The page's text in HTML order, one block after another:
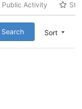
Public Activity
Sort
Search